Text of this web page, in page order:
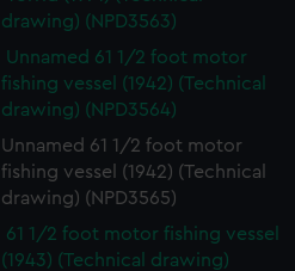
drawing) (NPD3563)
Unnamed 61 1/2 foot motor
fishing vessel (1942) (Technical
drawing) (NPD3564)
Unnamed 61 1/2 foot motor
fishing vessel (1942) (Technical
drawing) (NPD3565)
61 1/2 foot motor fishing vessel
(1943) (Technical drawing)